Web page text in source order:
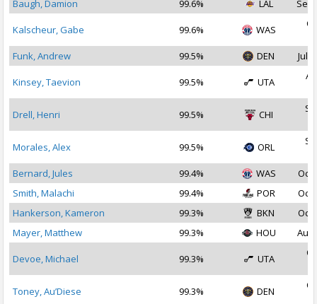
Baugh, Damion 99.6% LAL Sep
Kalscheur, Gabe 99.6% WAS
Funk, Andrew
99.5% DEN Jul
Kinsey, Taevion 99.5% UTA
Drell, Henri 99.5% CHI
Morales, Alex 99.5% ORL
Bernard, Jules
99.4% WAS
Oct
Smith, Malachi
99.4% POR
Oct
Hankerson, Kameron
99.3% BKN
Oct
Mayer, Matthew
99.3% HOU Aug
Devoe, Michael 99.3% UTA
Toney, Au’Diese 99.3% DEN